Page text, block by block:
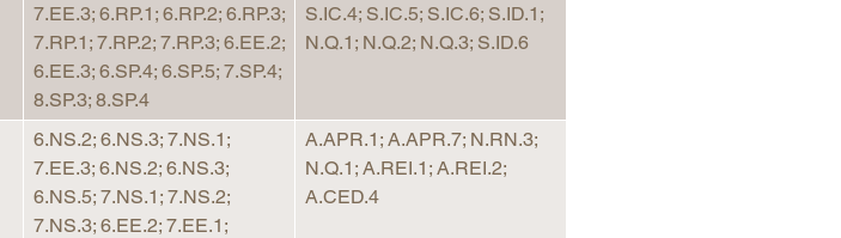
7.EE.3; 6.RP.1; 6.RP.2; 6.RP.3;
7.RP.1; 7.RP.2; 7.RP.3; 6.EE.2;
6.EE.3; 6.SP.4; 6.SP.5; 7.SP.4;
8.SP.3; 8.SP.4
S.IC.4; S.IC.5; S.IC.6; S.ID.1;
N.Q.1; N.Q.2; N.Q.3; S.ID.6
6.NS.2; 6.NS.3; 7.NS.1;
7.EE.3; 6.NS.2; 6.NS.3;
6.NS.5; 7.NS.1; 7.NS.2;
7.NS.3; 6.EE.2; 7.EE.1;
A.APR.1; A.APR.7; N.RN.3;
N.Q.1; A.REI.1; A.REI.2;
A.CED.4